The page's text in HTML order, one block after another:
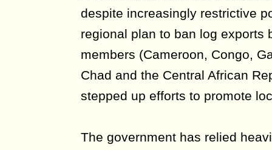
despite increasingly restrictive
regional plan to ban log exports
members (Cameroon, Congo,
Chad and the Central African
stepped up efforts to promote
The government has relied